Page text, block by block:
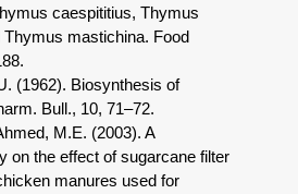
caespititius, Thymus
mastichina. Food
(1962). Biosynthesis of
Bull., 10, 71–72.
M.E. (2003). A
on the effect of sugarcane filter
manures used for